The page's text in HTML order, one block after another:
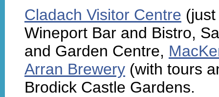
Cladach Visitor Centre
Wineport Bar and Bistro,
and Garden Centre,
Arran Brewery (with tours
Brodick Castle Gardens.